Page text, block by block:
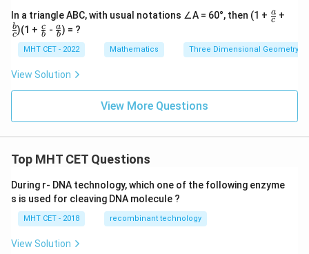
In a triangle ABC, with usual notations ∠A = 60°, then (1 + \fr
ac
{c}
c
a +
{c}
c
b)(1 + \fr
ac
{c}
{b}
b
c - \fr
ac
{a}
{b}
b
a) = ?
MHT CET - 2022 Mathematics Three Dimensional Geometry
View Solution
View More Questions
Top MHT CET Questions
During r- DNA technology, which one of the following enzyme
s is used for cleaving DNA molecule ?
MHT CET - 2018 recombinant technology
View Solution